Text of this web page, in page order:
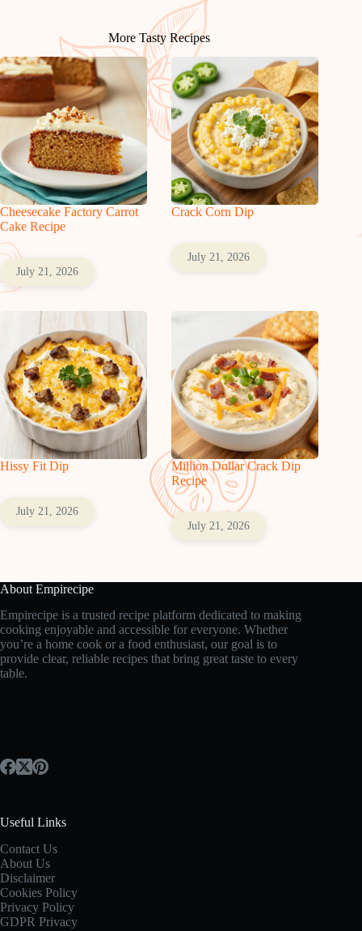
More Tasty Recipes
Cheesecake Factory Carrot
Cake Recipe
July 21, 2026
Crack Corn Dip
July 21, 2026
Hissy Fit Dip
July 21, 2026
Million Dollar Crack Dip
Recipe
July 21, 2026
About Empirecipe
Empirecipe is a trusted recipe platform dedicated to making
cooking enjoyable and accessible for everyone. Whether
you’re a home cook or a food enthusiast, our goal is to
provide clear, reliable recipes that bring great taste to every
table.
Useful Links
Contact Us
About Us
Disclaimer
Cookies Policy
Privacy Policy
GDPR Privacy